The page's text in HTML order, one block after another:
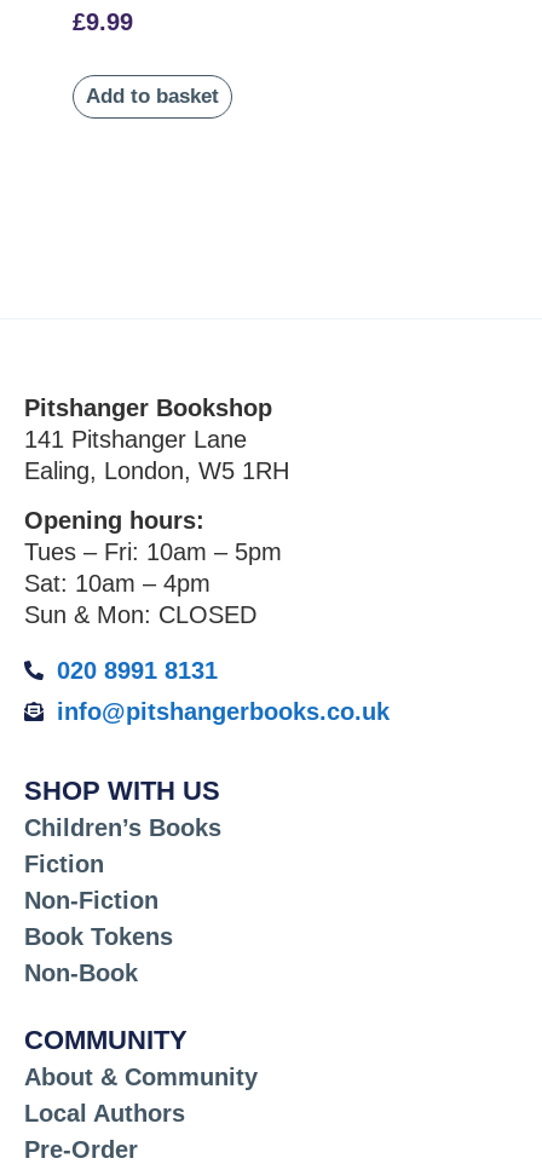
£9.99
Add to basket
Pitshanger Bookshop
141 Pitshanger Lane
Ealing, London, W5 1RH
Opening hours:
Tues – Fri: 10am – 5pm
Sat: 10am – 4pm
Sun & Mon: CLOSED
020 8991 8131
info@pitshangerbooks.co.uk
SHOP WITH US
Children’s Books
Fiction
Non-Fiction
Book Tokens
Non-Book
COMMUNITY
About & Community
Local Authors
Pre-Order